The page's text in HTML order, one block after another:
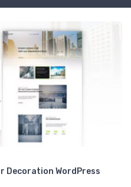
Decoration WordPress